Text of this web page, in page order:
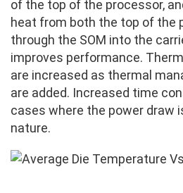
of the top of the processor,
heat from both the top of the
through the SOM into the
improves performance.
are increased as thermal
are added. Increased time
cases where the power draw
nature.